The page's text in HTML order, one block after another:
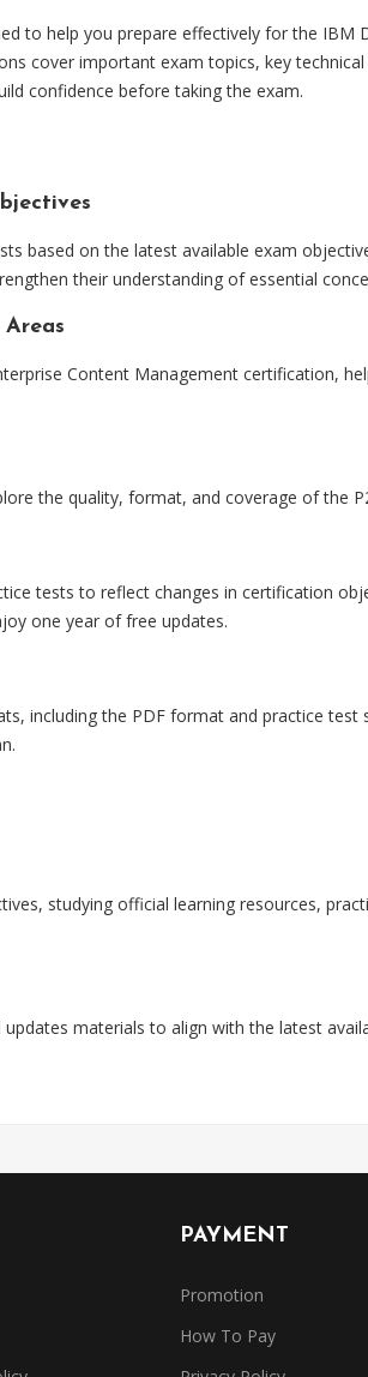
to help you prepare effectively for the IBM
cover important exam topics, key
confidence before taking the exam.
based on the latest available exam
their understanding of essential
Content Management certification,
the quality, format, and coverage of the
tests to reflect changes in certification
one year of free updates.
including the PDF format and practice
studying official learning resources,
materials to align with the latest
PAYMENT
Promotion
How To Pay